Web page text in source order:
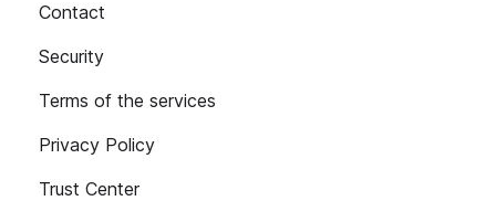
Contact
Security
Terms of the services
Privacy Policy
Trust Center